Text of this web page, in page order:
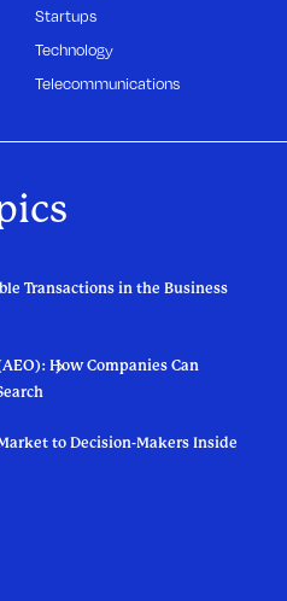
Startups
Technology
Telecommunications
Transactions in the Business
How Companies Can
to Decision-Makers Inside